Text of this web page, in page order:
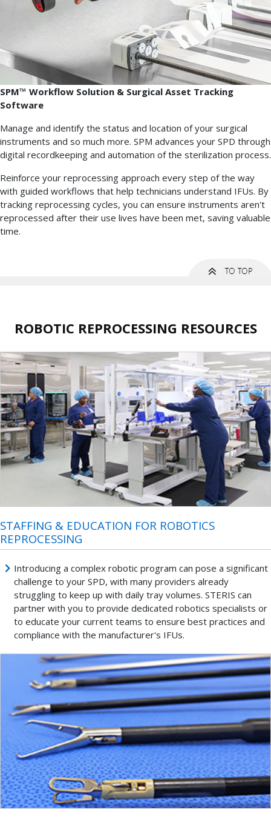
SPM™ Workflow Solution & Surgical Asset Tracking
Software
Manage and identify the status and location of your surgical
instruments and so much more. SPM advances your SPD through
digital recordkeeping and automation of the sterilization process.
Reinforce your reprocessing approach every step of the way
with guided workflows that help technicians understand IFUs. By
tracking reprocessing cycles, you can ensure instruments aren't
reprocessed after their use lives have been met, saving valuable
time.
ROBOTIC REPROCESSING RESOURCES
STAFFING & EDUCATION FOR ROBOTICS
REPROCESSING
Introducing a complex robotic program can pose a significant
challenge to your SPD, with many providers already
struggling to keep up with daily tray volumes. STERIS can
partner with you to provide dedicated robotics specialists or
to educate your current teams to ensure best practices and
compliance with the manufacturer's IFUs.